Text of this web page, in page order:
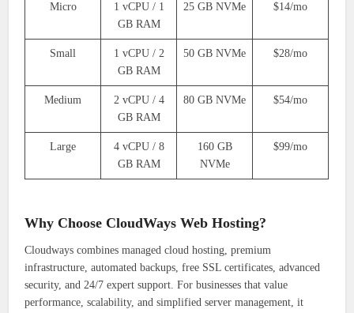
Micro
1 vCPU / 1
GB RAM
25 GB NVMe $14/mo
Small
1 vCPU / 2
GB RAM
50 GB NVMe $28/mo
Medium
2 vCPU / 4
GB RAM
80 GB NVMe $54/mo
Large
4 vCPU / 8
GB RAM
160 GB
NVMe
$99/mo
Why Choose CloudWays Web Hosting?
Cloudways combines managed cloud hosting, premium
infrastructure, automated backups, free SSL certificates, advanced
security, and 24/7 expert support. For businesses that value
performance, scalability, and simplified server management, it